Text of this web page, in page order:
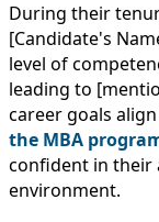
During their
[Candidate's
level of
leading to
career goals
the MBA
confident in their
environment.